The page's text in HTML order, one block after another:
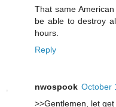
That same
be able to destroy
hours.
Reply
nwospook October
>>Gentlemen, let